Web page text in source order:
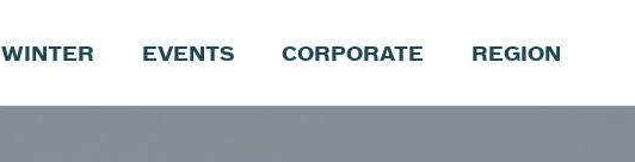
WINTER EVENTS CORPORATE REGION